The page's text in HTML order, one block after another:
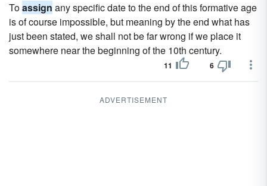
Toassign any specific date to the end of this formative age
is of course impossible, but meaning by the end what has
just been stated, we shall not be far wrong if we place it
somewhere near the beginning of the 10th century.
11 6
ADVERTISEMENT